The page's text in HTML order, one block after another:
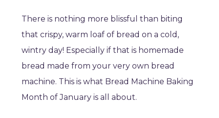
There is nothing more blissful than biting
that crispy, warm loaf of bread on a cold,
wintry day! Especially if that is homemade
bread made from your very own bread
machine. This is what Bread Machine Baking
Month of January is all about.